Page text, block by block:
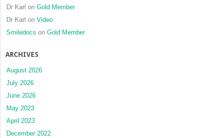
Dr Karl on Gold Member
Dr Karl on Video
Smiledocs on Gold Member
ARCHIVES
August 2026
July 2026
June 2026
May 2023
April 2023
December 2022